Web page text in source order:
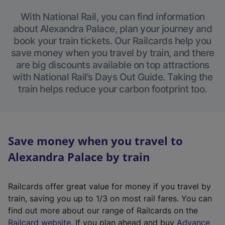
With National Rail, you can find information
about Alexandra Palace, plan your journey and
book your train tickets. Our Railcards help you
save money when you travel by train, and there
are big discounts available on top attractions
with National Rail’s Days Out Guide. Taking the
train helps reduce your carbon footprint too.
Save money when you travel to
Alexandra Palace by train
Railcards offer great value for money if you travel by
train, saving you up to 1/3 on most rail fares. You can
find out more about our range of Railcards on the
Railcard website(. If you plan ahead and buy Advance